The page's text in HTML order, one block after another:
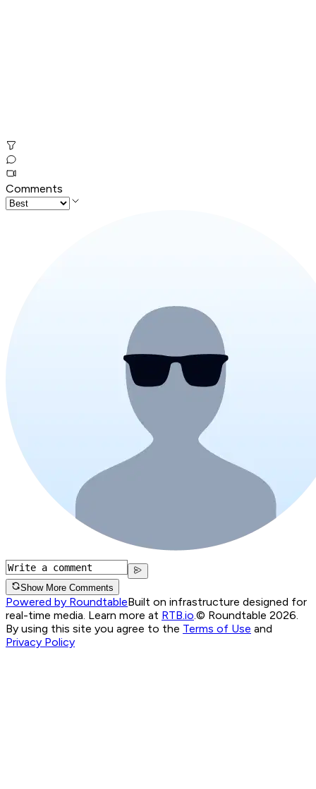
Comments
Show More Comments
Powered by RoundtableBuilt on infrastructure designed for
real-time media. Learn more at RTB.io © Roundtable 2026.
By using this site you agree to the Terms of Use and
Privacy Policy